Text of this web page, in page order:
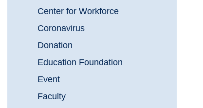
Center for Workforce
Coronavirus
Donation
Education Foundation
Event
Faculty